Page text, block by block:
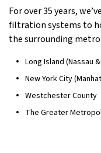
For over 35 years,
filtration systems to
the surrounding
Long Island (Nassau
New York City
Westchester County
The Greater